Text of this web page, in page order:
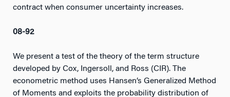
contract when consumer uncertainty increases.
08-92
We present a test of the theory of the term structure
developed by Cox, Ingersoll, and Ross (CIR). The
econometric method uses Hansen’s Generalized Method
of Moments and exploits the probability distribution of